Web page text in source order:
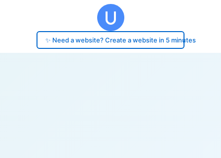
✨ Need a website? Create a website in 5 minutes